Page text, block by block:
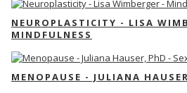
NEUROPLASTICITY - LISA
MINDFULNESS
MENOPAUSE - JULIANA